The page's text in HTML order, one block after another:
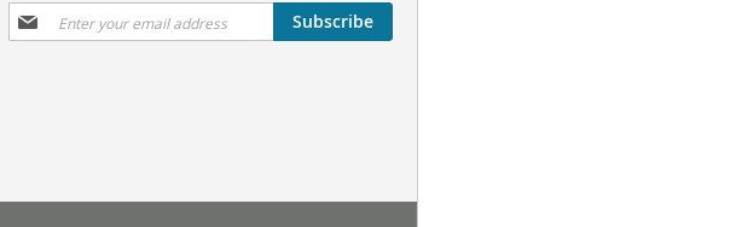
Sign
Up
Subscribe